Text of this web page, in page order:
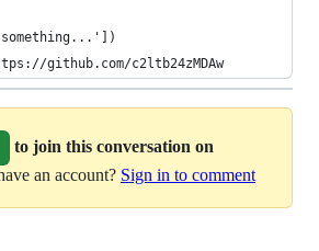
github.com/c2ltb24zMDAw
to join this conversation on
an account? Sign in to comment